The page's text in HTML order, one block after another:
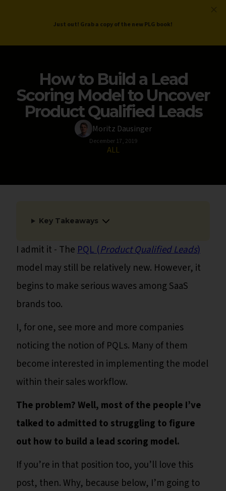
ProductLed.
How to Build a Lead
Scoring Model to Uncover
Product Qualified Leads
Moritz Dausinger
December 17, 2019
ALL
Key Takeaways
I admit it - ThePQL (Product Qualified Leads)
model may still be relatively new. However, it
begins to make serious waves among SaaS
brands too.
I, for one, see more and more companies
noticing the notion of PQLs. Many of them
become interested in implementing the model
within their sales workflow.
The problem? Well, most of the people I’ve
talked to admitted to struggling to figure
out how to build a lead scoring model.
If you’re in that position too, you’ll love this
post, then. Why, because below, I’m going to
Just out! Grab a copy of the new PLG book!